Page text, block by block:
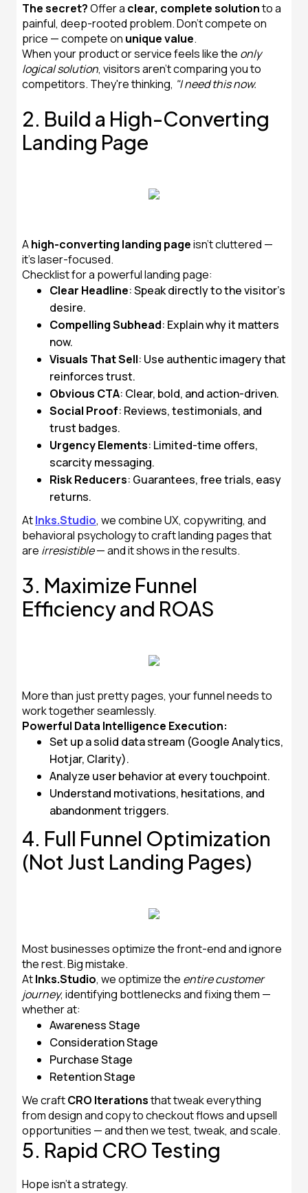
The secret?Offer a clear, complete solutionto a
painful, deep-rooted problem. Don't compete on
price — compete on unique value.
When your product or service feels like the only
logical solution, visitors aren't comparing you to
competitors. They're thinking, "I need this now.
2. Build a High-Converting
Landing Page
Ahigh-converting landing pageisn’t cluttered —
it’s laser-focused.
Checklist for a powerful landing page:
Clear Headline: Speak directly to the visitor’s
desire.
Compelling Subhead: Explain why it matters
now.
Visuals That Sell: Use authentic imagery that
reinforces trust.
Obvious CTA: Clear, bold, and action-driven.
Social Proof: Reviews, testimonials, and
trust badges.
Urgency Elements: Limited-time offers,
scarcity messaging.
Risk Reducers: Guarantees, free trials, easy
returns.
AtInks.Studio, we combine UX, copywriting, and
behavioral psychology to craft landing pages that
are irresistible— and it shows in the results.
3. Maximize Funnel
Efficiency and ROAS
More than just pretty pages, your funnel needs to
work together seamlessly.
Powerful Data Intelligence Execution:
Set up a solid data stream (Google Analytics,
Hotjar, Clarity).
Analyze user behavior at every touchpoint.
Understand motivations, hesitations, and
abandonment triggers.
4. Full Funnel Optimization
(Not Just Landing Pages)
Most businesses optimize the front-end and ignore
the rest. Big mistake.
AtInks.Studio, we optimize the entire customer
journey, identifying bottlenecks and fixing them —
whether at:
Awareness Stage
Consideration Stage
Purchase Stage
Retention Stage
We craftCRO Iterationsthat tweak everything
from design and copy to checkout flows and upsell
opportunities — and then we test, tweak, and scale.
5. Rapid CRO Testing
Hope isn’t a strategy.